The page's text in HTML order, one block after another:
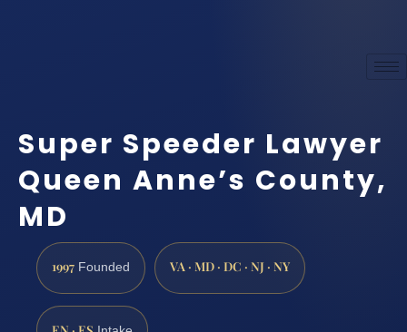
Super Speeder Lawyer
Queen Anne’s County,
MD
1997 Founded VA · MD · DC · NJ · NY